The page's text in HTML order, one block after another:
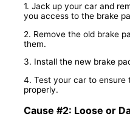
1. Jack up your car and
you access to the brake
2. Remove the old brake
them.
3. Install the new brake
4. Test your car to ensure
properly.
Cause #2: Loose or